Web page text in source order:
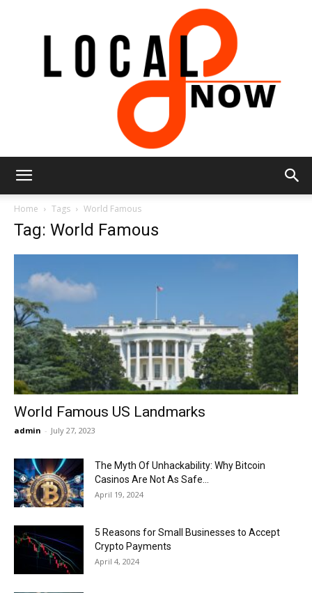
Now
Home Tags World Famous
Tag: World Famous
World Famous US Landmarks
admin - July 27, 2023
The Myth Of Unhackability: Why Bitcoin
Casinos Are Not As Safe...
April 19, 2024
5 Reasons for Small Businesses to Accept
Crypto Payments
April 4, 2024